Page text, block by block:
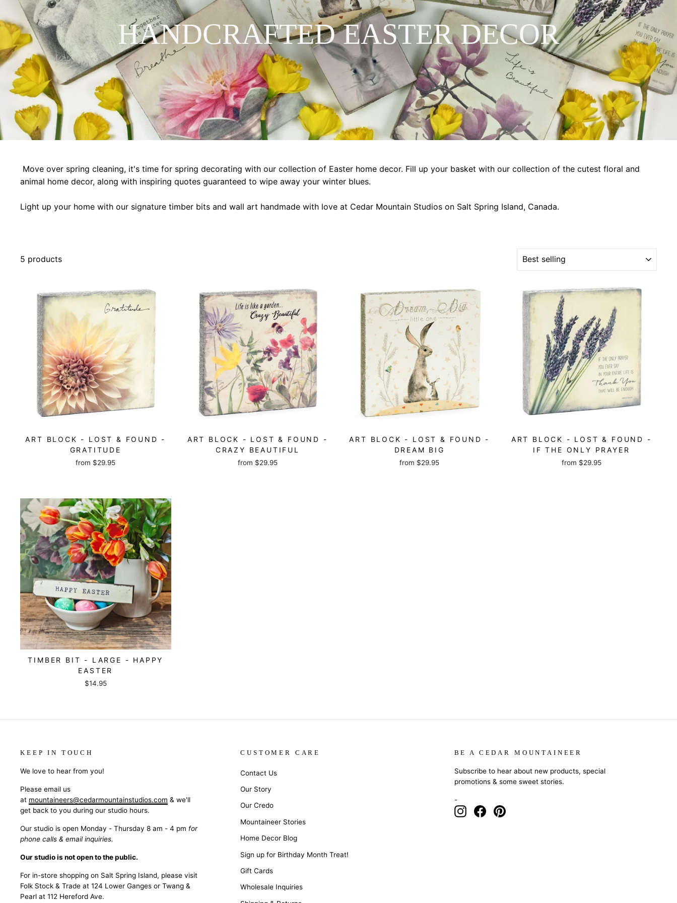
HANDCRAFTED EASTER DECOR
Move over spring cleaning, it's time for spring decorating with our collection of Easter home decor. Fill up your basket with our collection of the cutest floral and
animal home decor, along with inspiring quotes guaranteed to wipe away your winter blues.
Light up your home with our signature timber bits and wall art handmade with love at Cedar Mountain Studios on Salt Spring Island, Canada.
5 products
ART BLOCK - LOST & FOUND -
GRATITUDE
from $29.95
ART BLOCK - LOST & FOUND -
CRAZY BEAUTIFUL
from $29.95
ART BLOCK - LOST & FOUND -
DREAM BIG
from $29.95
ART BLOCK - LOST & FOUND -
IF THE ONLY PRAYER
from $29.95
TIMBER BIT - LARGE - HAPPY
EASTER
$14.95
KEEP IN TOUCH
We love to hear from you!
Please email us
at mountaineers@cedarmountainstudios.com & we'll
get back to you during our studio hours.
Our studio is open Monday - Thursday 8 am - 4 pm for
phone calls & email inquiries.
Our studio is not open to the public.
For in-store shopping on Salt Spring Island, please visit
Folk Stock & Trade at 124 Lower Ganges or Twang &
Pearl at 112 Hereford Ave.
CUSTOMER CARE
Contact Us
Our Story
Our Credo
Mountaineer Stories
Home Decor Blog
Sign up for Birthday Month Treat!
Gift Cards
Wholesale Inquiries
BE A CEDAR MOUNTAINEER
Subscribe to hear about new products, special
promotions & some sweet stories.
-
InstagramFacebookPinterest